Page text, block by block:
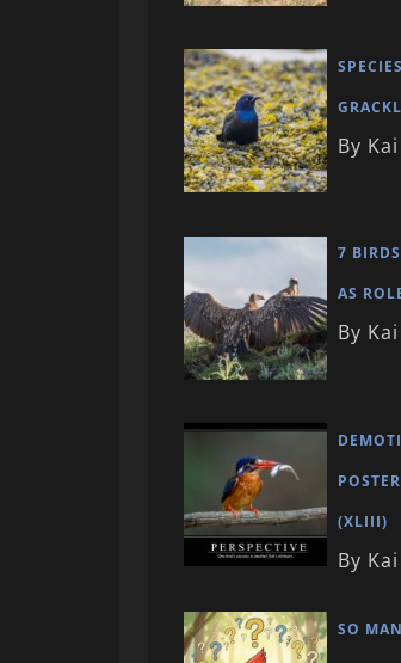
By
7
AS
By
(XLIII)
By
SO